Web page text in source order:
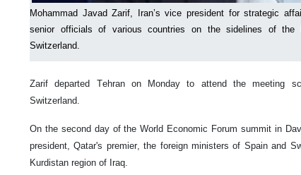
Mohammad Javad Zarif, Iran’s vice president for strategic
senior officials of various countries on the sidelines of the
Switzerland.
Zarif departed Tehran on Monday to attend the meeting
Switzerland.
On the second day of the World Economic Forum summit in
president, Qatar's premier, the foreign ministers of Spain and
Kurdistan region of Iraq.